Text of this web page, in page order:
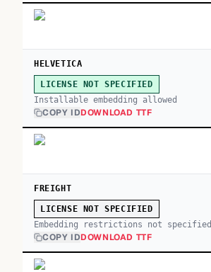
HELVETICA
LICENSE NOT SPECIFIED
Installable embedding allowed
COPY IDDOWNLOAD TTF
FREIGHT
LICENSE NOT SPECIFIED
Embedding restrictions not specified
COPY IDDOWNLOAD TTF